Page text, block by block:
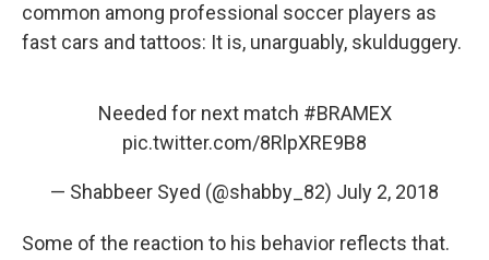
common among professional soccer players as
fast cars and tattoos: It is, unarguably, skulduggery.
Needed for next match #BRAMEX
pic.twitter.com/8RlpXRE9B8
— Shabbeer Syed (@shabby_82) July 2, 2018
Some of the reaction to his behavior reflects that.